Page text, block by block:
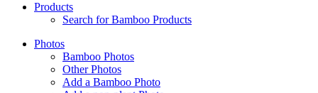
Products
Search for Bamboo Products
Photos
Bamboo Photos
Other Photos
Add a Bamboo Photo